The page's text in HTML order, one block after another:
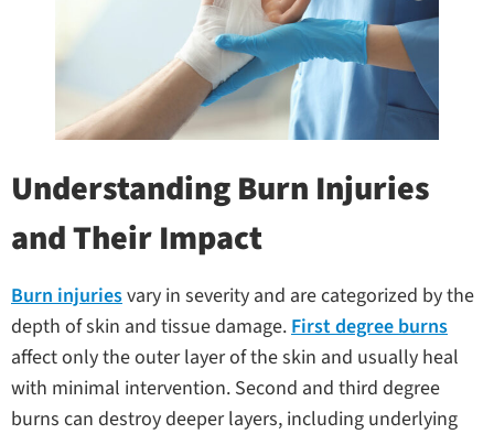
Understanding Burn Injuries
and Their Impact
Burn injuriesvary in severity and are categorized by the
depth of skin and tissue damage. First degree burns
affect only the outer layer of the skin and usually heal
with minimal intervention. Second and third degree
burns can destroy deeper layers, including underlying